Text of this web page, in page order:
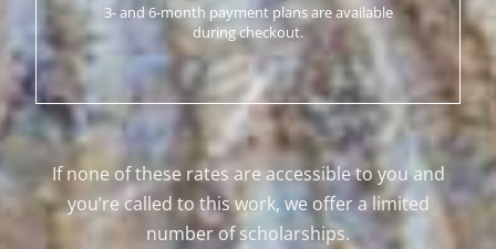
3- and 6-month payment plans are available
during checkout.
If none of these rates are accessible to you and
you’re called to this work, we offer a limited
number of scholarships.